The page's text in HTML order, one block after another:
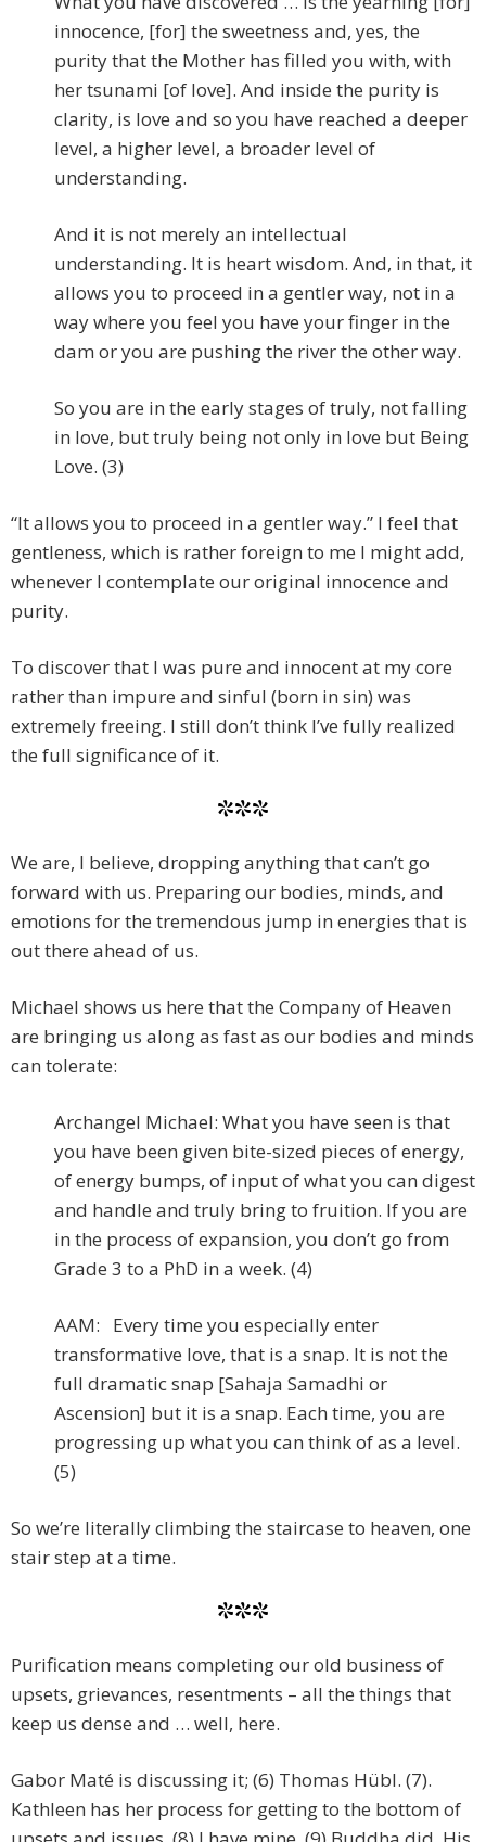
innocence, [for] the sweetness and, yes, the
purity that the Mother has filled you with, with
her tsunami [of love]. And inside the purity is
clarity, is love and so you have reached a deeper
level, a higher level, a broader level of
understanding.
And it is not merely an intellectual
understanding. It is heart wisdom. And, in that, it
allows you to proceed in a gentler way, not in a
way where you feel you have your finger in the
dam or you are pushing the river the other way.
So you are in the early stages of truly, not falling
in love, but truly being not only in love but Being
Love. (3)
“It allows you to proceed in a gentler way.” I feel that
gentleness, which is rather foreign to me I might add,
whenever I contemplate our original innocence and
purity.
To discover that I was pure and innocent at my core
rather than impure and sinful (born in sin) was
extremely freeing. I still don’t think I’ve fully realized
the full significance of it.
***
We are, I believe, dropping anything that can’t go
forward with us. Preparing our bodies, minds, and
emotions for the tremendous jump in energies that is
out there ahead of us.
Michael shows us here that the Company of Heaven
are bringing us along as fast as our bodies and minds
can tolerate:
Archangel Michael: What you have seen is that
you have been given bite-sized pieces of energy,
of energy bumps, of input of what you can digest
and handle and truly bring to fruition. If you are
in the process of expansion, you don’t go from
Grade 3 to a PhD in a week. (4)
AAM: Every time you especially enter
transformative love, that is a snap. It is not the
full dramatic snap [Sahaja Samadhi or
Ascension] but it is a snap. Each time, you are
progressing up what you can think of as a level.
(5)
So we’re literally climbing the staircase to heaven, one
stair step at a time.
***
Purification means completing our old business of
upsets, grievances, resentments – all the things that
keep us dense and … well, here.
Gabor Maté is discussing it; (6) Thomas Hübl. (7).
Kathleen has her process for getting to the bottom of